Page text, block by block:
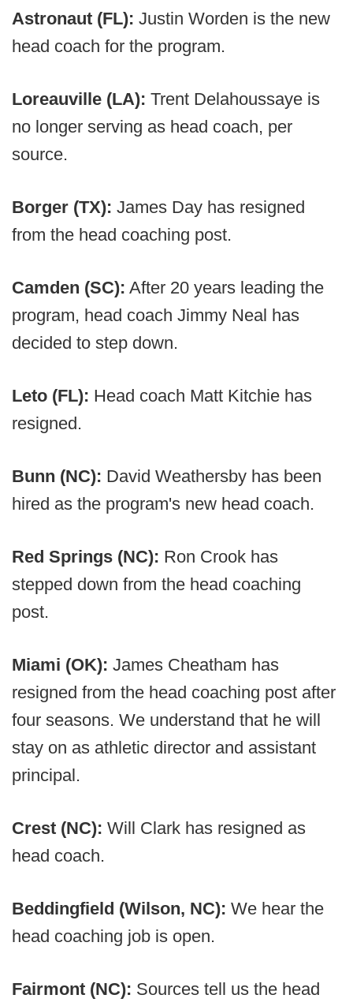
Astronaut (FL): Justin Worden is the new
head coach for the program.
Loreauville (LA): Trent Delahoussaye is
no longer serving as head coach, per
source.
Borger (TX): James Day has resigned
from the head coaching post.
Camden (SC): After 20 years leading the
program, head coach Jimmy Neal has
decided to step down.
Leto (FL): Head coach Matt Kitchie has
resigned.
Bunn (NC): David Weathersby has been
hired as the program's new head coach.
Red Springs (NC): Ron Crook has
stepped down from the head coaching
post.
Miami (OK): James Cheatham has
resigned from the head coaching post after
four seasons. We understand that he will
stay on as athletic director and assistant
principal.
Crest (NC): Will Clark has resigned as
head coach.
Beddingfield (Wilson, NC): We hear the
head coaching job is open.
Fairmont (NC): Sources tell us the head